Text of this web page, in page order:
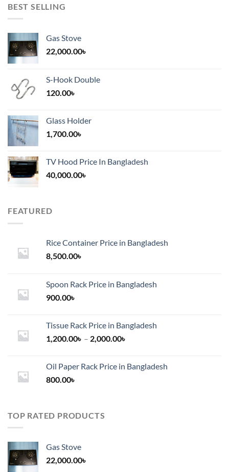
BEST SELLING
Gas Stove
22,000.00৳
S-Hook Double
120.00৳
Glass Holder
1,700.00৳
TV Hood Price In Bangladesh
40,000.00৳
FEATURED
Rice Container Price in Bangladesh
8,500.00৳
Spoon Rack Price in Bangladesh
900.00৳
Tissue Rack Price in Bangladesh
1,200.00৳ – 2,000.00৳
through
Oil Paper Rack Price in Bangladesh
800.00৳
TOP RATED PRODUCTS
Gas Stove
22,000.00৳